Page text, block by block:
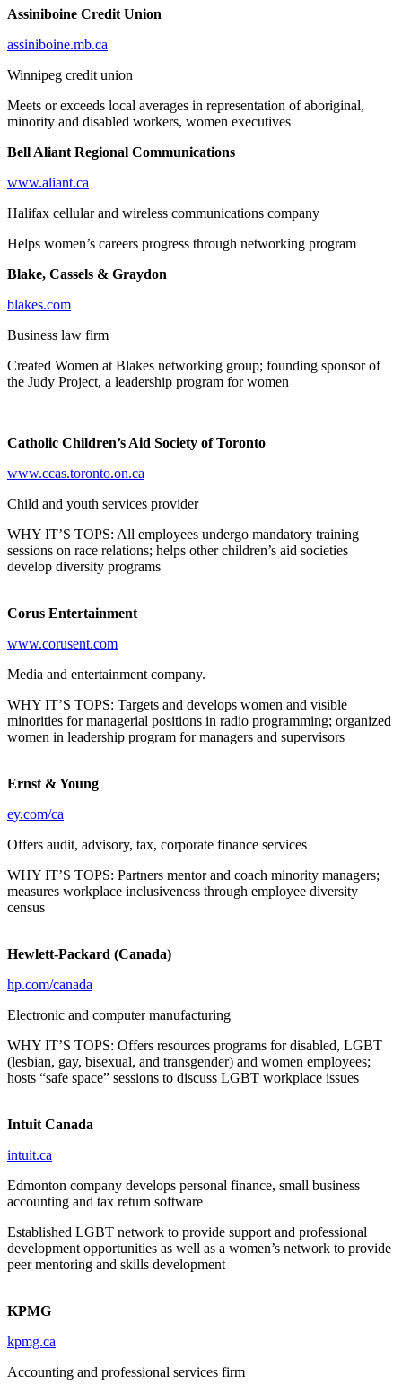
Assiniboine Credit Union
assiniboine.mb.ca
Winnipeg credit union
Meets or exceeds local averages in representation of aboriginal,
minority and disabled workers, women executives
Bell Aliant Regional Communications
www.aliant.ca
Halifax cellular and wireless communications company
Helps women’s careers progress through networking program
Blake, Cassels & Graydon
blakes.com
Business law firm
Created Women at Blakes networking group; founding sponsor of
the Judy Project, a leadership program for women
Catholic Children’s Aid Society of Toronto
www.ccas.toronto.on.ca
Child and youth services provider
WHY IT’S TOPS: All employees undergo mandatory training
sessions on race relations; helps other children’s aid societies
develop diversity programs
Corus Entertainment
www.corusent.com
Media and entertainment company.
WHY IT’S TOPS: Targets and develops women and visible
minorities for managerial positions in radio programming; organized
women in leadership program for managers and supervisors
Ernst & Young
ey.com/ca
Offers audit, advisory, tax, corporate finance services
WHY IT’S TOPS: Partners mentor and coach minority managers;
measures workplace inclusiveness through employee diversity
census
Hewlett-Packard (Canada)
hp.com/canada
Electronic and computer manufacturing
WHY IT’S TOPS: Offers resources programs for disabled, LGBT
(lesbian, gay, bisexual, and transgender) and women employees;
hosts “safe space” sessions to discuss LGBT workplace issues
Intuit Canada
intuit.ca
Edmonton company develops personal finance, small business
accounting and tax return software
Established LGBT network to provide support and professional
development opportunities as well as a women’s network to provide
peer mentoring and skills development
KPMG
kpmg.ca
Accounting and professional services firm